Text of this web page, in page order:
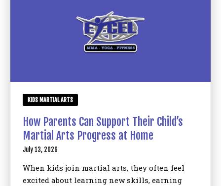
Birthday Parties
Bronx, NY
REQUEST INFORMATION
KIDS MARTIAL ARTS
How Parents Can Support Their Child’s
Martial Arts Progress at Home
July 13, 2026
When kids join martial arts, they often feel
excited about learning new skills, earning